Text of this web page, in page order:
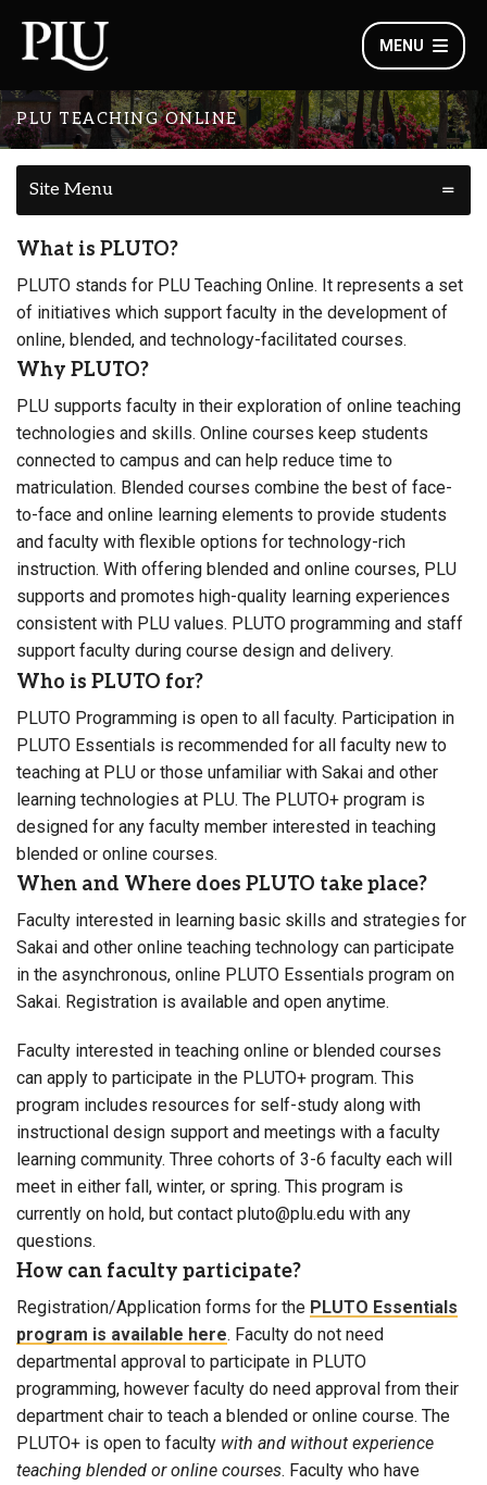
MENU
PLU TEACHING ONLINE
Site Menu
What is PLUTO?
PLUTO stands for PLU Teaching Online. It represents a set
of initiatives which support faculty in the development of
online, blended, and technology-facilitated courses.
Why PLUTO?
PLU supports faculty in their exploration of online teaching
technologies and skills. Online courses keep students
connected to campus and can help reduce time to
matriculation. Blended courses combine the best of face-
to-face and online learning elements to provide students
and faculty with flexible options for technology-rich
instruction. With offering blended and online courses, PLU
supports and promotes high-quality learning experiences
consistent with PLU values. PLUTO programming and staff
support faculty during course design and delivery.
Who is PLUTO for?
PLUTO Programming is open to all faculty. Participation in
PLUTO Essentials is recommended for all faculty new to
teaching at PLU or those unfamiliar with Sakai and other
learning technologies at PLU. The PLUTO+ program is
designed for any faculty member interested in teaching
blended or online courses.
When and Where does PLUTO take place?
Faculty interested in learning basic skills and strategies for
Sakai and other online teaching technology can participate
in the asynchronous, online PLUTO Essentials program on
Sakai. Registration is available and open anytime.
Faculty interested in teaching online or blended courses
can apply to participate in the PLUTO+ program. This
program includes resources for self-study along with
instructional design support and meetings with a faculty
learning community. Three cohorts of 3-6 faculty each will
meet in either fall, winter, or spring. This program is
currently on hold, but contact pluto@plu.edu with any
questions.
How can faculty participate?
Registration/Application forms for the PLUTO Essentials
program is available here. Faculty do not need
departmental approval to participate in PLUTO
programming, however faculty do need approval from their
department chair to teach a blended or online course. The
PLUTO+ is open to faculty with and without experience
teaching blended or online courses. Faculty who have